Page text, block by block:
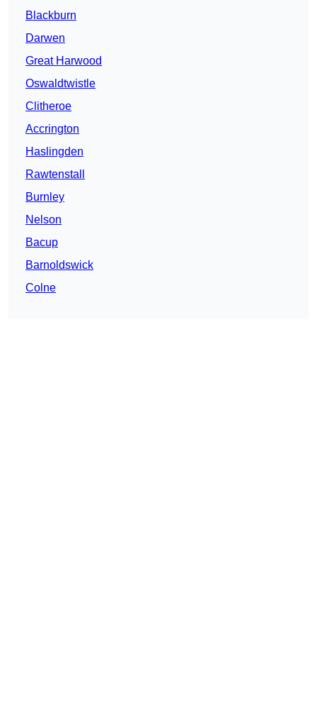
Blackburn
Darwen
Great Harwood
Oswaldtwistle
Clitheroe
Accrington
Haslingden
Rawtenstall
Burnley
Nelson
Bacup
Barnoldswick
Colne